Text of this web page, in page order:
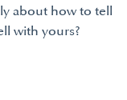
about how to tell
with yours?